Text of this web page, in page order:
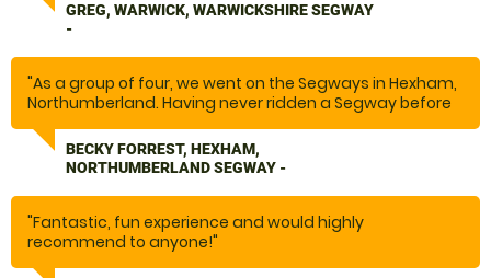
GREG, WARWICK, WARWICKSHIRE SEGWAY
-
"As a group of four, we went on the Segways in Hexham,
Northumberland. Having never ridden a Segway before
instructors were friendly and fun to be around, they
made you feel safe and at ease. Highly recommend
BECKY FORREST, HEXHAM,
NORTHUMBERLAND SEGWAY -
"Fantastic, fun experience and would highly
recommend to anyone!"